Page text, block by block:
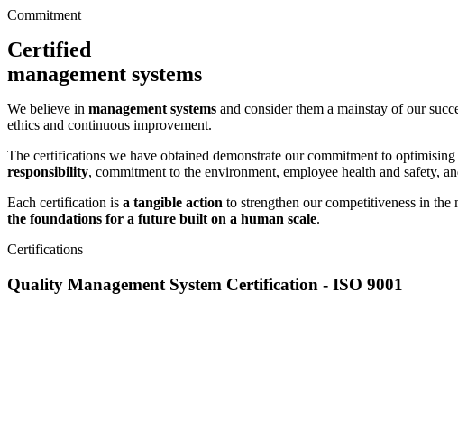
Commitment
Certified
management systems
We believe in management systems and consider them a mainstay of our
ethics and continuous improvement.
The certifications we have obtained demonstrate our commitment to
responsibility, commitment to the environment, employee health and safety,
Each certification is a tangible action to strengthen our competitiveness in
the foundations for a future built on a human scale.
Certifications
Quality Management System Certification - ISO 9001